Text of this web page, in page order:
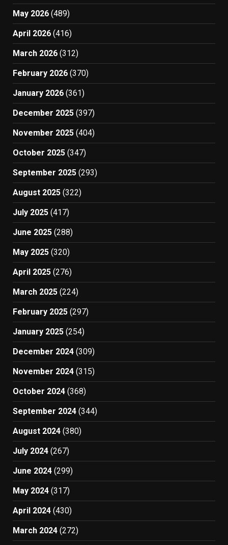
May 2026 (489)
April 2026 (416)
March 2026 (312)
February 2026 (370)
January 2026 (361)
December 2025 (397)
November 2025 (404)
October 2025 (347)
September 2025 (293)
August 2025 (322)
July 2025 (417)
June 2025 (288)
May 2025 (320)
April 2025 (276)
March 2025 (224)
February 2025 (297)
January 2025 (254)
December 2024 (309)
November 2024 (315)
October 2024 (368)
September 2024 (344)
August 2024 (380)
July 2024 (267)
June 2024 (299)
May 2024 (317)
April 2024 (430)
March 2024 (272)